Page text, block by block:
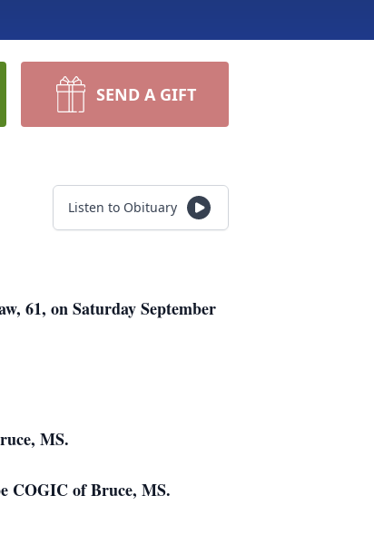
SEND A GIFT
Listen to Obituary
61, on Saturday September
MS.
COGIC of Bruce, MS.